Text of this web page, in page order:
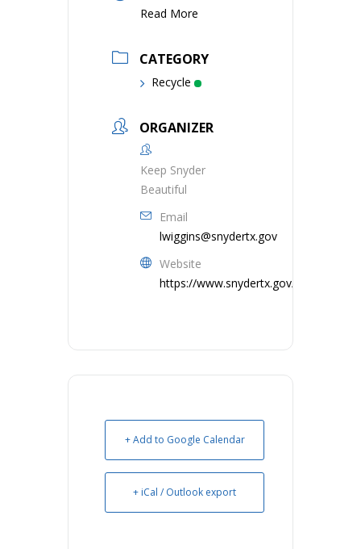
Read More
CATEGORY
Recycle
ORGANIZER
Keep Snyder
Beautiful
Email
lwiggins@snydertx.gov
Website
https://www.snydertx.gov/
+ Add to Google Calendar
+ iCal / Outlook export